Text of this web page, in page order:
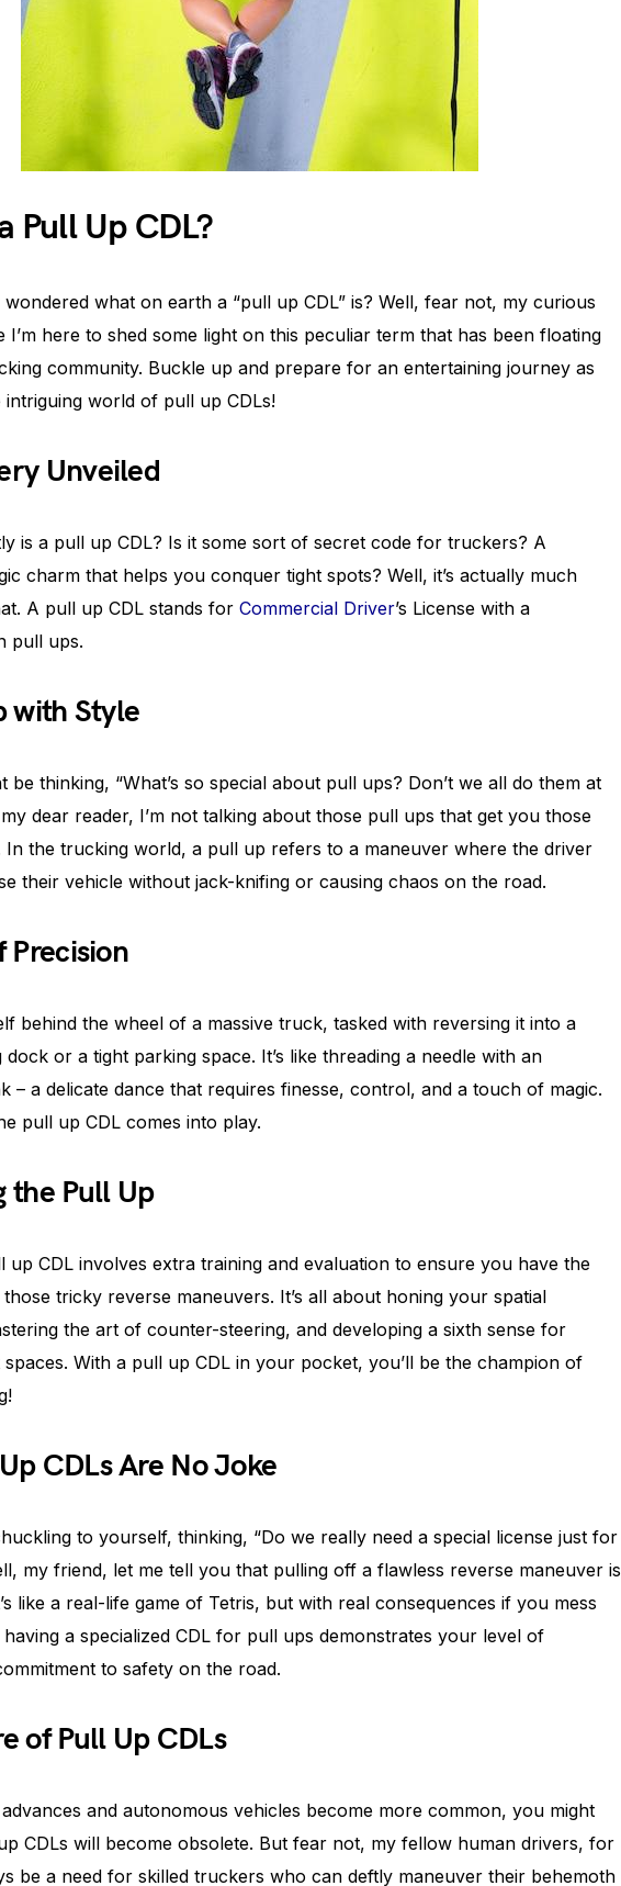
Pull Up CDL?
what on earth a “pull up CDL” is? Well, fear not, my curious
I’m here to shed some light on this peculiar term that has been floating
community. Buckle up and prepare for an entertaining journey as
world of pull up CDLs!
Unveiled
is a pull up CDL? Is it some sort of secret code for truckers? A
charm that helps you conquer tight spots? Well, it’s actually much
A pull up CDL stands for Commercial Driver’s License with a
pull ups.
with Style
be thinking, “What’s so special about pull ups? Don’t we all do them at
dear reader, I’m not talking about those pull ups that get you those
In the trucking world, a pull up refers to a maneuver where the driver
their vehicle without jack-knifing or causing chaos on the road.
Precision
behind the wheel of a massive truck, tasked with reversing it into a
or a tight parking space. It’s like threading a needle with an
– a delicate dance that requires finesse, control, and a touch of magic.
pull up CDL comes into play.
the Pull Up
up CDL involves extra training and evaluation to ensure you have the
tricky reverse maneuvers. It’s all about honing your spatial
the art of counter-steering, and developing a sixth sense for
spaces. With a pull up CDL in your pocket, you’ll be the champion of
CDLs Are No Joke
to yourself, thinking, “Do we really need a special license just for
my friend, let me tell you that pulling off a flawless reverse maneuver is
like a real-life game of Tetris, but with real consequences if you mess
having a specialized CDL for pull ups demonstrates your level of
to safety on the road.
of Pull Up CDLs
and autonomous vehicles become more common, you might
CDLs will become obsolete. But fear not, my fellow human drivers, for
be a need for skilled truckers who can deftly maneuver their behemoth